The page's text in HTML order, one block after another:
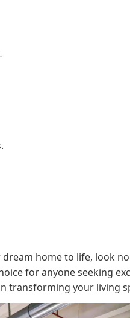
home to life, look
for anyone seeking
transforming your living